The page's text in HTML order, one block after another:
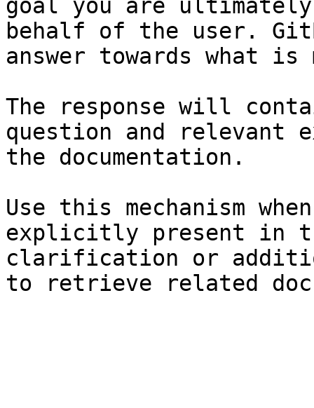
goal you are
behalf of the user.
answer towards what
The response will
question and relevant
the documentation.
Use this mechanism
explicitly present in
clarification or